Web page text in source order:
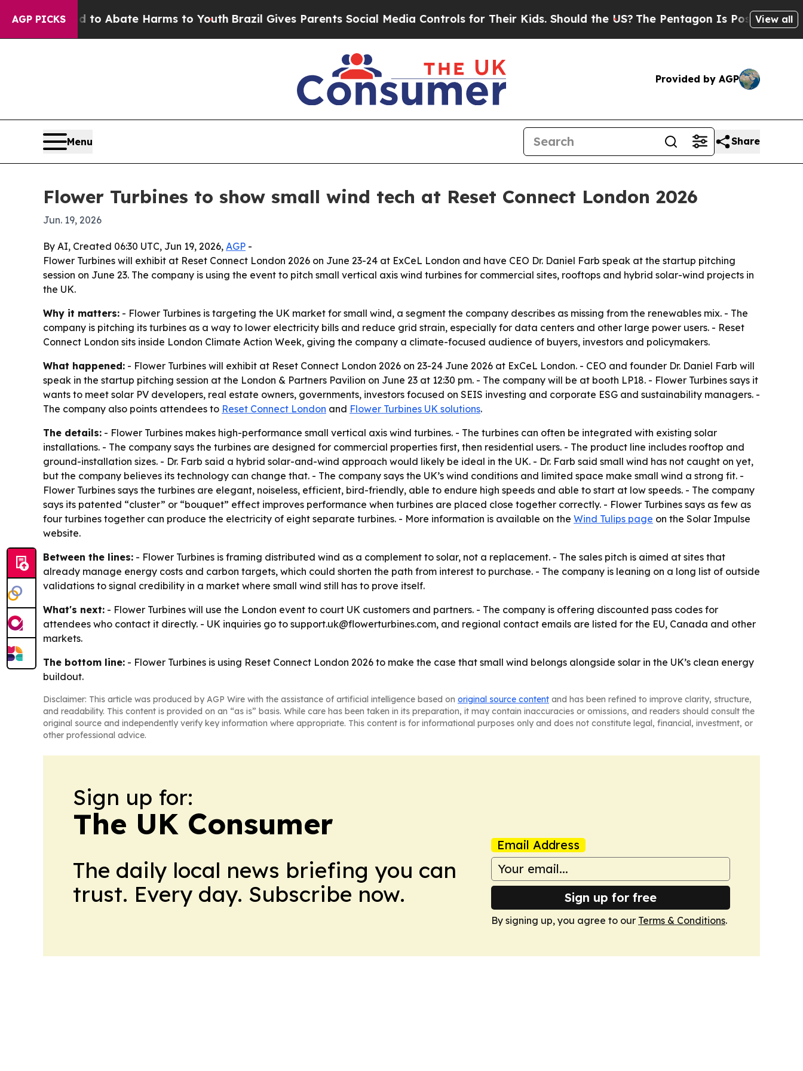
AGP PICKS
Fund to Abate Harms to Youth Brazil Gives Parents Social Media Controls for Their Kids. Should the US?The Pentagon Is Posting Cryptic
View all
Provided by AGP
Menu Share
Flower Turbines to show small wind tech at Reset Connect London 2026
Jun. 19, 2026
By AI, Created 06:30 UTC, Jun 19, 2026, AGP -
Flower Turbines will exhibit at Reset Connect London 2026 on June 23-24 at ExCeL London and have CEO Dr. Daniel Farb speak at the startup pitching
session on June 23. The company is using the event to pitch small vertical axis wind turbines for commercial sites, rooftops and hybrid solar-wind projects in
the UK.
Why it matters: - Flower Turbines is targeting the UK market for small wind, a segment the company describes as missing from the renewables mix. - The
company is pitching its turbines as a way to lower electricity bills and reduce grid strain, especially for data centers and other large power users. - Reset
Connect London sits inside London Climate Action Week, giving the company a climate-focused audience of buyers, investors and policymakers.
What happened: - Flower Turbines will exhibit at Reset Connect London 2026 on 23-24 June 2026 at ExCeL London. - CEO and founder Dr. Daniel Farb will
speak in the startup pitching session at the London & Partners Pavilion on June 23 at 12:30 pm. - The company will be at booth LP18. - Flower Turbines says it
wants to meet solar PV developers, real estate owners, governments, investors focused on SEIS investing and corporate ESG and sustainability managers. -
The company also points attendees to Reset Connect London and Flower Turbines UK solutions.
The details: - Flower Turbines makes high-performance small vertical axis wind turbines. - The turbines can often be integrated with existing solar
installations. - The company says the turbines are designed for commercial properties first, then residential users. - The product line includes rooftop and
ground-installation sizes. - Dr. Farb said a hybrid solar-and-wind approach would likely be ideal in the UK. - Dr. Farb said small wind has not caught on yet,
but the company believes its technology can change that. - The company says the UK’s wind conditions and limited space make small wind a strong fit. -
Flower Turbines says the turbines are elegant, noiseless, efficient, bird-friendly, able to endure high speeds and able to start at low speeds. - The company
says its patented “cluster” or “bouquet” effect improves performance when turbines are placed close together correctly. - Flower Turbines says as few as
four turbines together can produce the electricity of eight separate turbines. - More information is available on the Wind Tulips page on the Solar Impulse
website.
Between the lines: - Flower Turbines is framing distributed wind as a complement to solar, not a replacement. - The sales pitch is aimed at sites that
already manage energy costs and carbon targets, which could shorten the path from interest to purchase. - The company is leaning on a long list of outside
validations to signal credibility in a market where small wind still has to prove itself.
What's next: - Flower Turbines will use the London event to court UK customers and partners. - The company is offering discounted pass codes for
attendees who contact it directly. - UK inquiries go to support.uk@flowerturbines.com, and regional contact emails are listed for the EU, Canada and other
markets.
The bottom line: - Flower Turbines is using Reset Connect London 2026 to make the case that small wind belongs alongside solar in the UK’s clean energy
buildout.
Disclaimer: This article was produced by AGP Wire with the assistance of artificial intelligence based on original source content and has been refined to improve clarity, structure,
and readability. This content is provided on an “as is” basis. While care has been taken in its preparation, it may contain inaccuracies or omissions, and readers should consult the
original source and independently verify key information where appropriate. This content is for informational purposes only and does not constitute legal, financial, investment, or
other professional advice.
Sign up for:
The UK Consumer
The daily local news briefing you can
trust. Every day. Subscribe now.
Email Address
Sign up for free
By signing up, you agree to our Terms & Conditions.